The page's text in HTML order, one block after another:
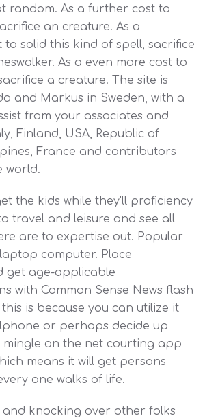
random. As a further cost to
an creature. As a
to solid this kind of spell, sacrifice
As a even more cost to
a creature. The site is
and Markus in Sweden, with a
from your associates and
Finland, USA, Republic of
France and contributors
world.
the kids while they'll proficiency
travel and leisure and see all
are to expertise out. Popular
computer. Place
get age-applicable
with Common Sense News flash
this is because you can utilize it
or perhaps decide up
mingle on the net courting app
means it will get persons
one walks of life.
and knocking over other folks